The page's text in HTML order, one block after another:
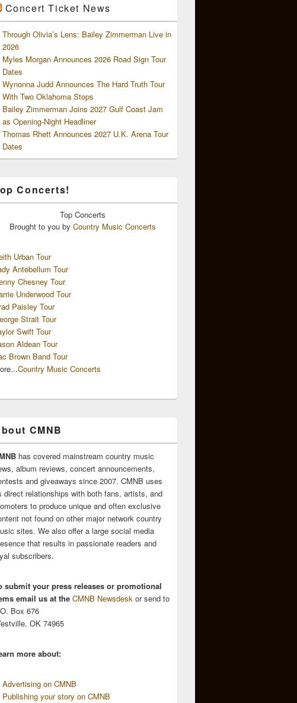
Concert Ticket News
Through Olivia’s Lens: Bailey Zimmerman Live in
2026
Myles Morgan Announces 2026 Road Sign Tour
Dates
Wynonna Judd Announces The Hard Truth Tour
With Two Oklahoma Stops
Bailey Zimmerman Joins 2027 Gulf Coast Jam
as Opening-Night Headliner
Thomas Rhett Announces 2027 U.K. Arena Tour
Dates
Concerts!
Top Concerts
Brought to you by Country Music Concerts
Urban Tour
Antebellum Tour
Chesney Tour
Underwood Tour
Paisley Tour
Strait Tour
Swift Tour
Aldean Tour
Brown Band Tour
Country Music Concerts
CMNB
has covered mainstream country music
album reviews, concert announcements,
and giveaways since 2007. CMNB uses
direct relationships with both fans, artists, and
to produce unique and often exclusive
not found on other major network country
sites. We also offer a large social media
that results in passionate readers and
subscribers.
submit your press releases or promotional
email us at the CMNB Newsdesk or send to
Box 676
OK 74965
more about:
Advertising on CMNB
Publishing your story on CMNB